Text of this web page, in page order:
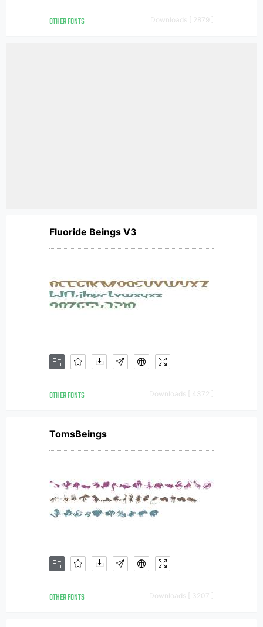
OTHER FONTS Downloads [ 2879 ]
Fluoride Beings V3
OTHER FONTS Downloads [ 4372 ]
TomsBeings
OTHER FONTS Downloads [ 3207 ]